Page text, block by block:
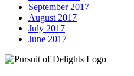
September 2017
August 2017
July 2017
June 2017